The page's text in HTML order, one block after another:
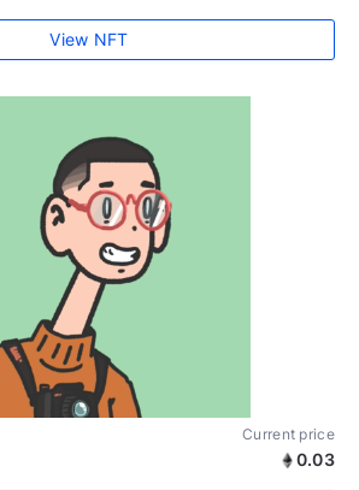
View NFT
Current price
0.03